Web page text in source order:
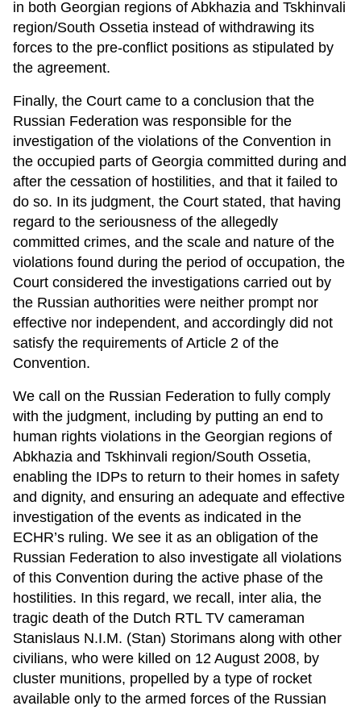
in both Georgian regions of Abkhazia and Tskhinvali
region/South Ossetia instead of withdrawing its
forces to the pre-conflict positions as stipulated by
the agreement.
Finally, the Court came to a conclusion that the
Russian Federation was responsible for the
investigation of the violations of the Convention in
the occupied parts of Georgia committed during and
after the cessation of hostilities, and that it failed to
do so. In its judgment, the Court stated, that having
regard to the seriousness of the allegedly
committed crimes, and the scale and nature of the
violations found during the period of occupation, the
Court considered the investigations carried out by
the Russian authorities were neither prompt nor
effective nor independent, and accordingly did not
satisfy the requirements of Article 2 of the
Convention.
We call on the Russian Federation to fully comply
with the judgment, including by putting an end to
human rights violations in the Georgian regions of
Abkhazia and Tskhinvali region/South Ossetia,
enabling the IDPs to return to their homes in safety
and dignity, and ensuring an adequate and effective
investigation of the events as indicated in the
ECHR’s ruling. We see it as an obligation of the
Russian Federation to also investigate all violations
of this Convention during the active phase of the
hostilities. In this regard, we recall, inter alia, the
tragic death of the Dutch RTL TV cameraman
Stanislaus N.I.M. (Stan) Storimans along with other
civilians, who were killed on 12 August 2008, by
cluster munitions, propelled by a type of rocket
available only to the armed forces of the Russian